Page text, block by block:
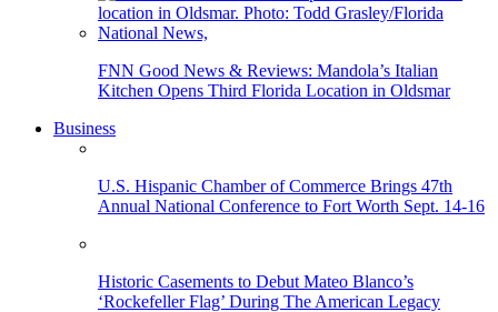
FNN Good News & Reviews: Mandola’s Italian
Kitchen Opens Third Florida Location in Oldsmar
Business
U.S. Hispanic Chamber of Commerce Brings 47th
Annual National Conference to Fort Worth Sept. 14-16
Historic Casements to Debut Mateo Blanco’s
‘Rockefeller Flag’ During The American Legacy